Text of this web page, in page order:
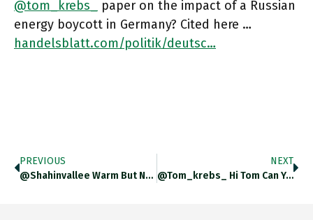
@tom_krebs_
paper on the impact of a Russian
energy boycott in Germany? Cited here …
handelsblatt.com/politik/deutsc…
PREVIOUS
@Shahinvallee Warm But Non-Committal?
NEXT
@tom_krebs_ Hi Tom Can You Post A Link To Your Paper With @SDullien